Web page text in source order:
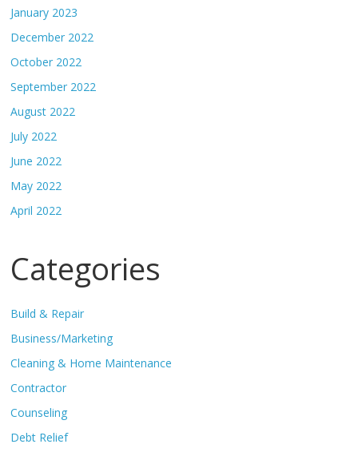
January 2023
December 2022
October 2022
September 2022
August 2022
July 2022
June 2022
May 2022
April 2022
Categories
Build & Repair
Business/Marketing
Cleaning & Home Maintenance
Contractor
Counseling
Debt Relief